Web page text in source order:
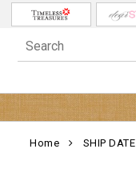
Home SHIP DATE